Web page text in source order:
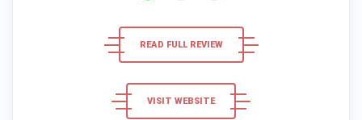
READ FULL REVIEW
VISIT WEBSITE